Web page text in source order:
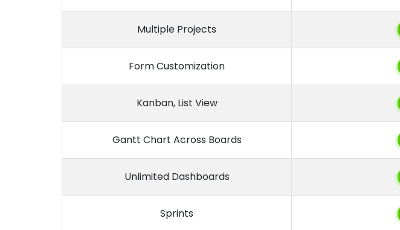
Multiple Projects
Form Customization
Kanban, List View
Gantt Chart Across Boards
Unlimited Dashboards
Sprints